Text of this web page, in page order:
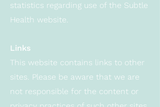
statistics regarding use of the Subtle
Health website.
Links
This website contains links to other
sites. Please be aware that we are
not responsible for the content or